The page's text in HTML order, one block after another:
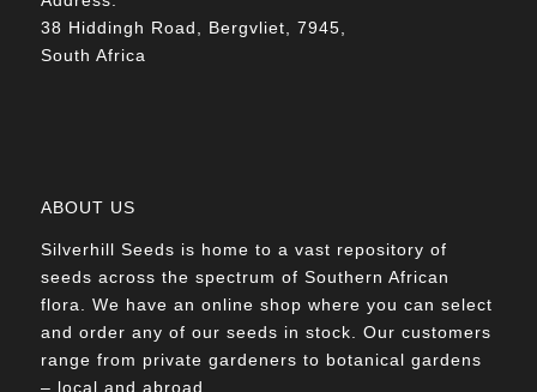
38 Hiddingh Road, Bergvliet, 7945,
South Africa
ABOUT US
Silverhill Seeds is home to a vast repository of
seeds across the spectrum of Southern African
flora. We have an online shop where you can select
and order any of our seeds in stock. Our customers
range from private gardeners to botanical gardens
– local and abroad.